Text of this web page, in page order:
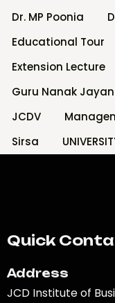
Dr. MP Poonia
Educational Tour
Extension Lecture
Guru Nanak
JCDV
Sirsa
Quick
Address
JCD Institute of